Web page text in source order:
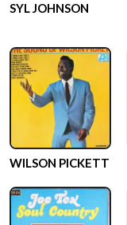
SYL JOHNSON
WILSON PICKETT